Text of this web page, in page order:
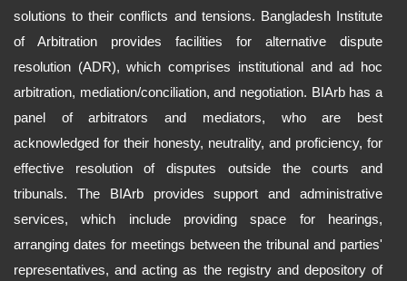
solutions to their conflicts and tensions. Bangladesh Institute
of Arbitration provides facilities for alternative dispute
resolution (ADR), which comprises institutional and ad hoc
arbitration, mediation/conciliation, and negotiation. BIArb has a
panel of arbitrators and mediators, who are best
acknowledged for their honesty, neutrality, and proficiency, for
effective resolution of disputes outside the courts and
tribunals. The BIArb provides support and administrative
services, which include providing space for hearings,
arranging dates for meetings between the tribunal and parties'
representatives, and acting as the registry and depository of